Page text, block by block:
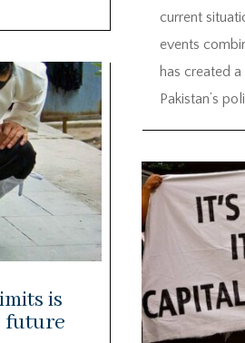
is
future
current
events
has created
Pakistan’s